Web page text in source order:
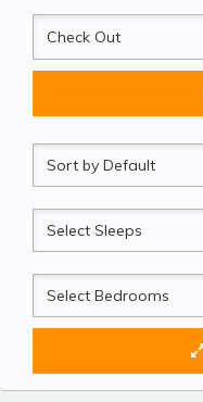
CheckOut
Sort
by
Sleeps
Beds